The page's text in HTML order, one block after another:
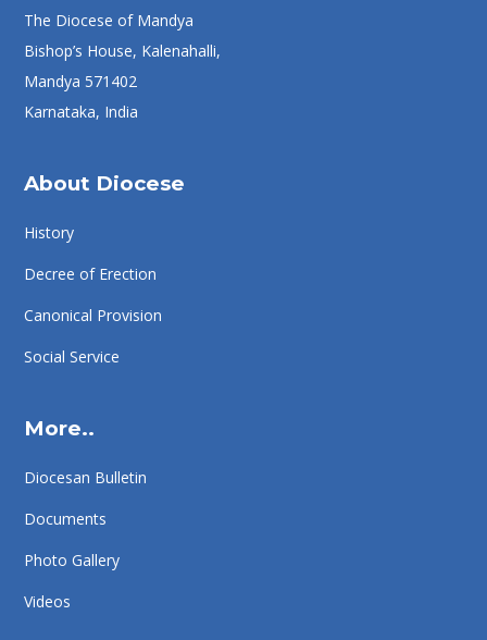
The Diocese of Mandya
Bishop’s House, Kalenahalli,
Mandya 571402
Karnataka, India
About Diocese
History
Decree of Erection
Canonical Provision
Social Service
More..
Diocesan Bulletin
Documents
Photo Gallery
Videos